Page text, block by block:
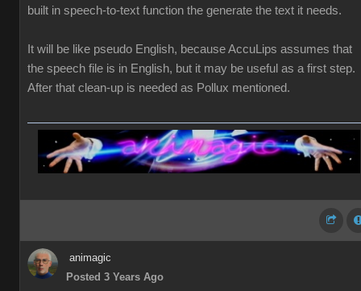
built in speech-to-text function the generate the text it needs.
It will be like pseudo English, because AccuLips assumes that
the speech file is in English, but it may be useful as a first step.
After that clean-up is needed as Pollux mentioned.
animagic
Posted 3 Years Ago